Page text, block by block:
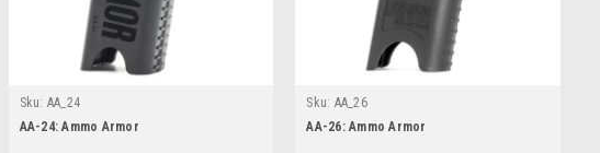
Sku: AA_24
AA-24: Ammo Armor
Sku: AA_26
AA-26: Ammo Armor